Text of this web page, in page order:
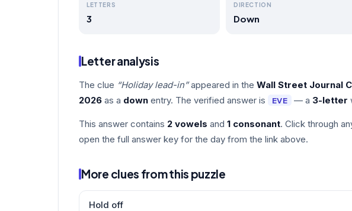
LETTERS
3
DIRECTION
Down
Letter analysis
The clue “Holiday lead-in”appeared in the Wall Street Journal
2026 as a down entry. The verified answer is EVE — a 3-letter
This answer contains 2 vowels and 1 consonant. Click through
open the full answer key for the day from the link above.
More clues from this puzzle
Hold off